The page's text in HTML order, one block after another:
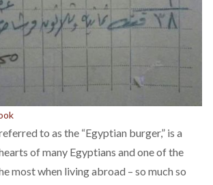
to as the “Egyptian burger,” is a
of many Egyptians and one of the
most when living abroad – so much so